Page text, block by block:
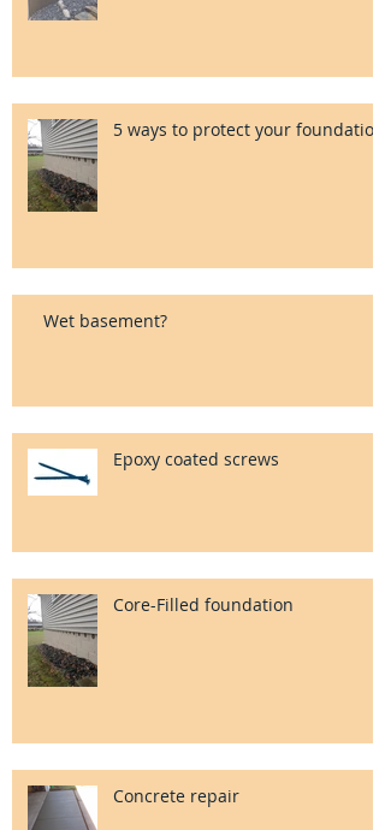
5 ways to protect your foundation
Wet basement?
Epoxy coated screws
Core-Filled foundation
Concrete repair